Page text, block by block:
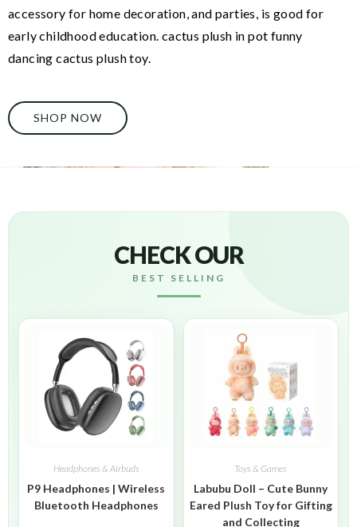
accessory for home decoration, and parties, is good for
early childhood education. cactus plush in pot funny
dancing cactus plush toy.
SHOP NOW
CHECK OUR
BEST SELLING
Headphones & Airbuds
P9 Headphones | Wireless
Bluetooth Headphones
Toys & Games
Labubu Doll – Cute Bunny
Eared Plush Toy for Gifting
and Collecting